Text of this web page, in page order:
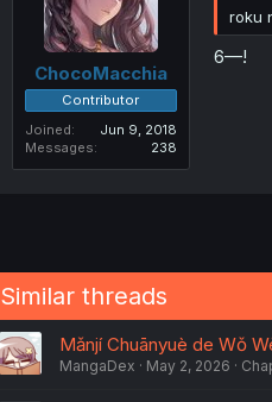
:
ChocoMacchia
Contributor
Joined
Jun 9, 2018
Messages
238
roku
6—!
Similar threads
Mǎnjí Chuānyuè de Wǒ
MangaDex May 2, 2026